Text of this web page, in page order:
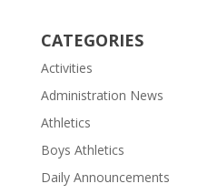
CATEGORIES
Activities
Administration News
Athletics
Boys Athletics
Daily Announcements